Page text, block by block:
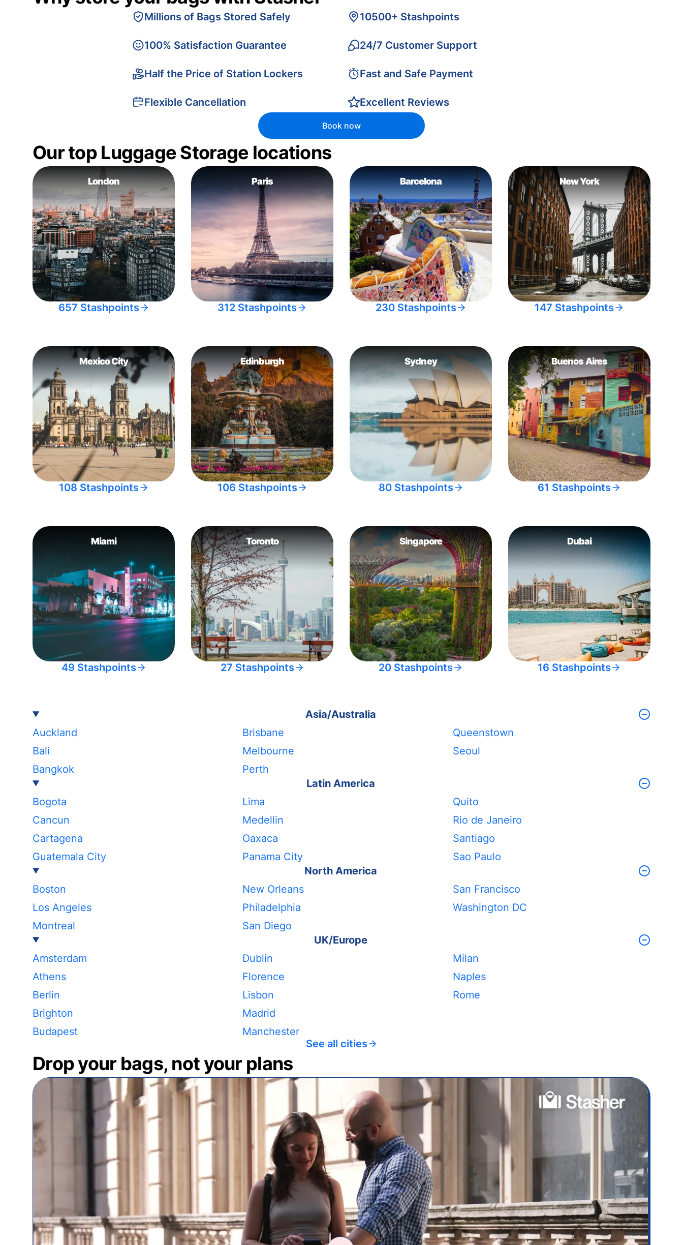
Millions of Bags Stored Safely
100% Satisfaction Guarantee
Half the Price of Station Lockers
Flexible Cancellation
10500+ Stashpoints
24/7 Customer Support
Fast and Safe Payment
Excellent Reviews
Book now
Our top Luggage Storage locations
London
657 Stashpoints
Paris
312 Stashpoints
Barcelona
230 Stashpoints
New York
147 Stashpoints
Mexico City
108 Stashpoints
Edinburgh
106 Stashpoints
Sydney
80 Stashpoints
Buenos Aires
61 Stashpoints
Miami
49 Stashpoints
Toronto
27 Stashpoints
Singapore
20 Stashpoints
Dubai
16 Stashpoints
Asia/Australia
Auckland
Bali
Bangkok
Brisbane
Melbourne
Perth
Queenstown
Seoul
Latin America
Bogota
Cancun
Cartagena
Guatemala City
Lima
Medellin
Oaxaca
Panama City
Quito
Rio de Janeiro
Santiago
Sao Paulo
North America
Boston
Los Angeles
Montreal
New Orleans
Philadelphia
San Diego
San Francisco
Washington DC
UK/Europe
Amsterdam
Athens
Berlin
Brighton
Budapest
Dublin
Florence
Lisbon
Madrid
Manchester
Milan
Naples
Rome
See all cities
Drop your bags, not your plans